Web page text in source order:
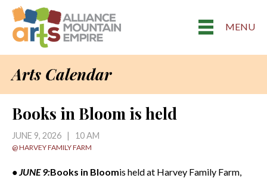
MENU
Arts Calendar
Books in Bloom is held
JUNE 9, 2026 | 10 AM
@ HARVEY FAMILY FARM
• JUNE 9:Books in Bloomis held at Harvey Family Farm,